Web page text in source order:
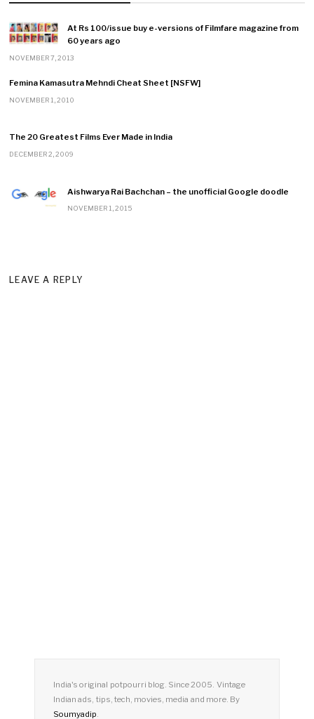
At Rs 100/issue buy e-versions of Filmfare magazine from
60 years ago
NOVEMBER 7, 2013
Femina Kamasutra Mehndi Cheat Sheet [NSFW]
NOVEMBER 1, 2010
The 20 Greatest Films Ever Made in India
DECEMBER 2, 2009
Aishwarya Rai Bachchan – the unofficial Google doodle
NOVEMBER 1, 2015
LEAVE A REPLY
India's original potpourri blog. Since 2005. Vintage
Indian ads, tips, tech, movies, media and more. By
Soumyadip.